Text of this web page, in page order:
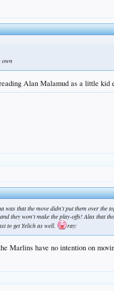
own
Alan Malamud as a little kid
was that the move didn't put them over
they won't make the play-offs! Alas
to get Yelich as well.
ray:
Marlins have no intention on